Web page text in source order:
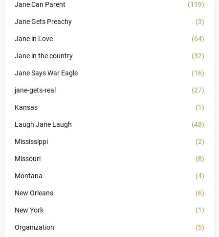
Jane Can Parent (119)
Jane Gets Preachy (3)
Jane in Love (64)
Jane in the country (32)
Jane Says War Eagle (16)
jane-gets-real (27)
Kansas (1)
Laugh Jane Laugh (48)
Mississippi (2)
Missouri (8)
Montana (4)
New Orleans (6)
New York (1)
Organization (5)